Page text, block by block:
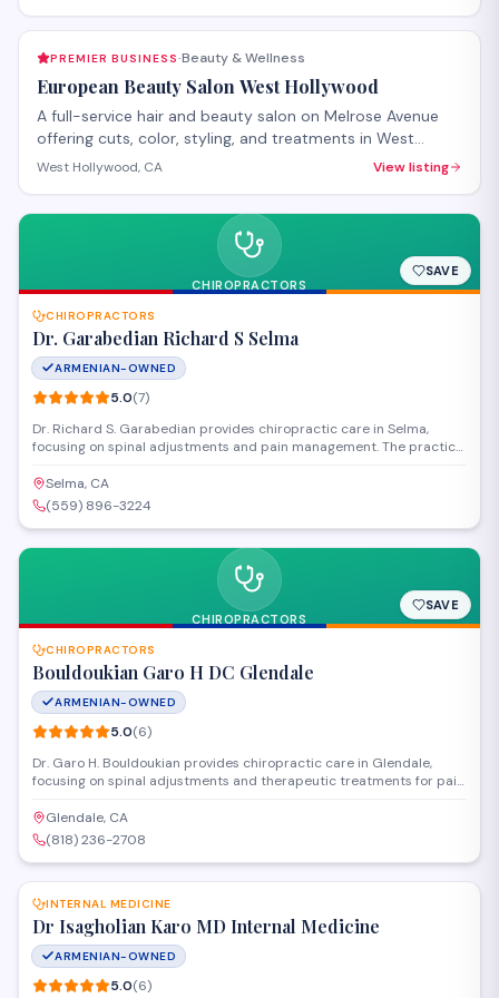
PREMIER BUSINESS·Beauty & Wellness
European Beauty Salon West Hollywood
A full-service hair and beauty salon on Melrose Avenue
offering cuts, color, styling, and treatments in West
Hollywood. The salon provides both hair care services
West Hollywood, CA View listing
CHIROPRACTORS
SAVE
CHIROPRACTORS
Dr. Garabedian Richard S Selma
ARMENIAN-OWNED
5.0(7)
Dr. Richard S. Garabedian provides chiropractic care in Selma,
focusing on spinal adjustments and pain management. The practice
pain, and other musculoskeletal concerns for patients in the Central
Valley.
Selma, CA
(559) 896-3224
CHIROPRACTORS
SAVE
CHIROPRACTORS
Bouldoukian Garo H DC Glendale
ARMENIAN-OWNED
5.0(6)
Dr. Garo H. Bouldoukian provides chiropractic care in Glendale,
focusing on spinal adjustments and therapeutic treatments for pain
seeking non-invasive solutions for back pain, neck discomfort, and
related conditions.
Glendale, CA
(818) 236-2708
SAVE
INTERNAL MEDICINE
Dr Isagholian Karo MD Internal Medicine
ARMENIAN-OWNED
5.0(6)